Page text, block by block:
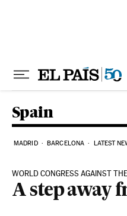
Spain
MADRID BARCELONA LATEST
WORLD CONGRESS AGAINST
A step away